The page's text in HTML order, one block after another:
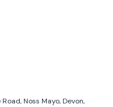
Noss Mayo, Devon,